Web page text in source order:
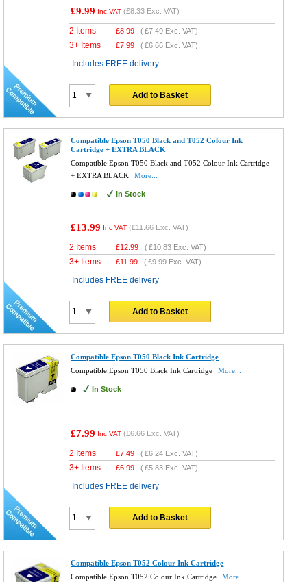
£9.99 Inc VAT (£8.33 Exc. VAT)
2 Items £8.99 (£7.49 Exc. VAT)
3+ Items £7.99 (£6.66 Exc. VAT)
Includes FREE delivery
Add to Basket
Compatible Epson T050 Black and T052 Colour Ink
Cartridge + EXTRA BLACK
Compatible Epson T050 Black and T052 Colour Ink Cartridge
+ EXTRA BLACK
More...
In Stock
£13.99 Inc VAT (£11.66 Exc. VAT)
2 Items £12.99 (£10.83 Exc. VAT)
3+ Items £11.99 (£9.99 Exc. VAT)
Includes FREE delivery
Add to Basket
Compatible Epson T050 Black Ink Cartridge
Compatible Epson T050 Black Ink Cartridge
More...
In Stock
£7.99 Inc VAT (£6.66 Exc. VAT)
2 Items £7.49 (£6.24 Exc. VAT)
3+ Items £6.99 (£5.83 Exc. VAT)
Includes FREE delivery
Add to Basket
Compatible Epson T052 Colour Ink Cartridge
Compatible Epson T052 Colour Ink Cartridge
More...